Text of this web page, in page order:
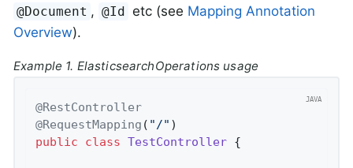
@Document , @Id etc (see Mapping Annotation
Overview).
Example 1. ElasticsearchOperations usage
@RestController
@RequestMapping ( "/"
public
class TestController {